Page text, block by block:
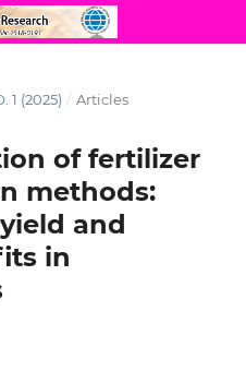
1 (2025) / Articles
of fertilizer
methods:
and
in